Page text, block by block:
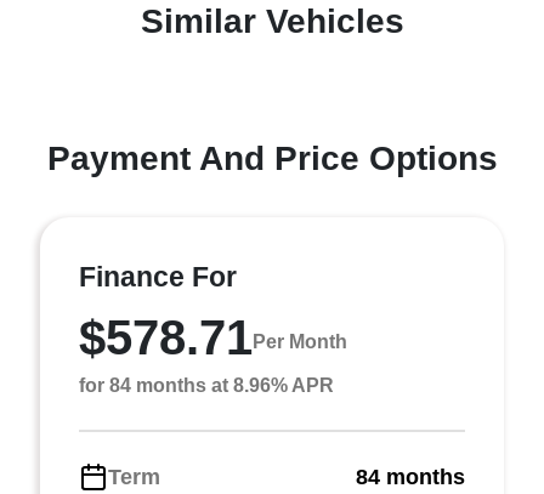
Similar Vehicles
Payment And Price Options
Finance For
$578.71Per Month
for 84 months at 8.96% APR
Term 84 months